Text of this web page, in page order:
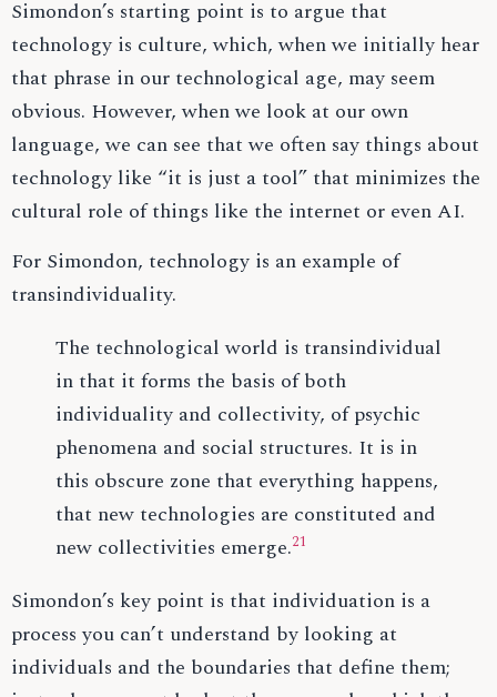
Simondon’s starting point is to argue that
technology is culture, which, when we initially hear
that phrase in our technological age, may seem
obvious. However, when we look at our own
language, we can see that we often say things about
technology like “it is just a tool” that minimizes the
cultural role of things like the internet or even AI.
For Simondon, technology is an example of
transindividuality.
The technological world is transindividual
in that it forms the basis of both
individuality and collectivity, of psychic
phenomena and social structures. It is in
this obscure zone that everything happens,
that new technologies are constituted and
new collectivities emerge.21
Simondon’s key point is that individuation is a
process you can’t understand by looking at
individuals and the boundaries that define them;